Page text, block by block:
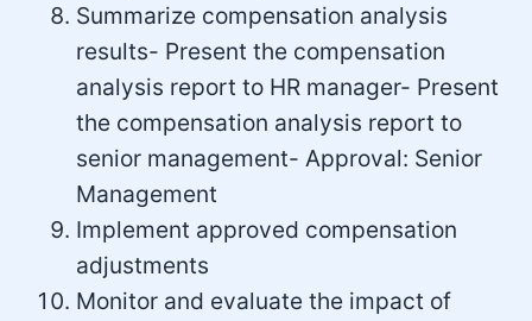
Summarize compensation analysis
results- Present the compensation
analysis report to HR manager- Present
the compensation analysis report to
senior management- Approval: Senior
Management
Implement approved compensation
adjustments
Monitor and evaluate the impact of